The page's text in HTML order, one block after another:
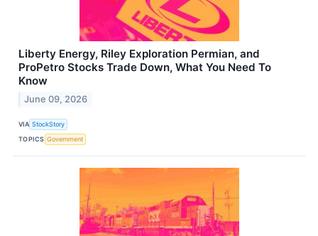
Liberty Energy, Riley Exploration Permian, and
ProPetro Stocks Trade Down, What You Need To
Know
June 09, 2026
VIA StockStory
TOPICS Government